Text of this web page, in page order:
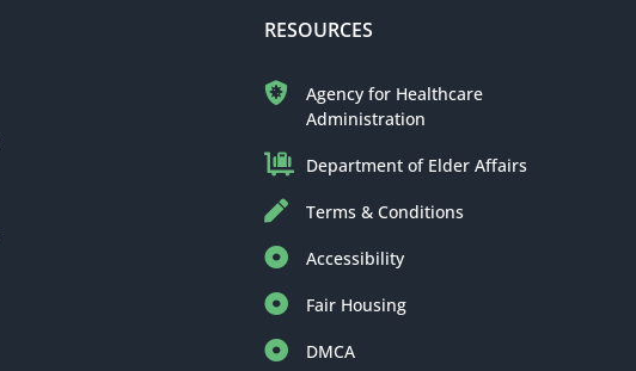
RESOURCES
Agency for Healthcare
Administration
Department of Elder Affairs
Terms & Conditions
Accessibility
Fair Housing
DMCA